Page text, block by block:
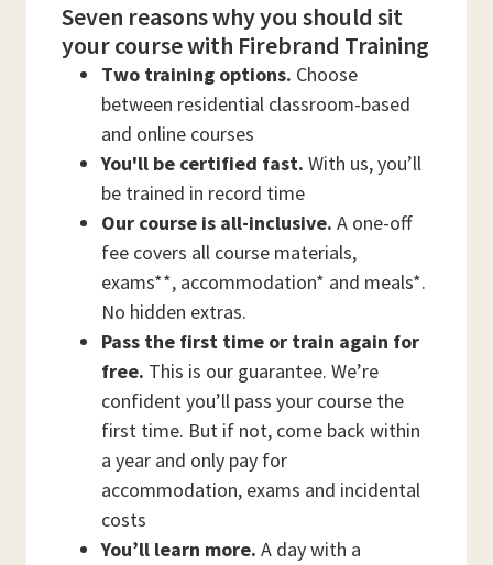
Seven reasons why you should sit
your course with Firebrand Training
Two training options. Choose
between residential classroom-based
and online courses
You'll be certified fast. With us, you’ll
be trained in record time
Our course is all-inclusive. A one-off
fee covers all course materials,
exams**, accommodation* and meals*.
No hidden extras.
Pass the first time or train again for
free. This is our guarantee. We’re
confident you’ll pass your course the
first time. But if not, come back within
a year and only pay for
accommodation, exams and incidental
costs
You’ll learn more. A day with a